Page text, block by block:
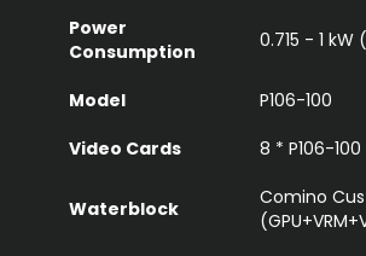
Power
Consumption
0.715 - 1 kW
Model
P106-100
Video Cards
8 * P106-100
Waterblock
Comino